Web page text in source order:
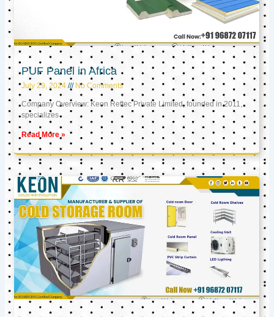
PUF Panel in Africa
July 29, 2024 No Comments
Company Overview: Keon Reftec Private Limited, founded in 2011,
specializes
Read More »